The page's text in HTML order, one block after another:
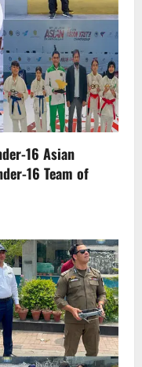
16 Asian
16 Team of